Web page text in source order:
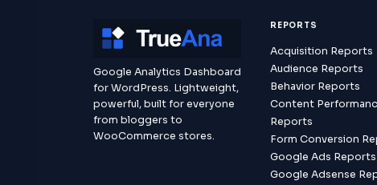
Google Analytics Dashboard
for WordPress. Lightweight,
powerful, built for everyone
from bloggers to
WooCommerce stores.
REPORTS
Acquisition Reports
Audience Reports
Behavior Reports
Content
Reports
Form Conversion
Google Ads Reports
Google Adsense